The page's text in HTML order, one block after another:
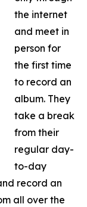
the internet
and meet in
person for
the first time
to record an
album. They
take a break
from their
regular day-
to-day
record an
all over the